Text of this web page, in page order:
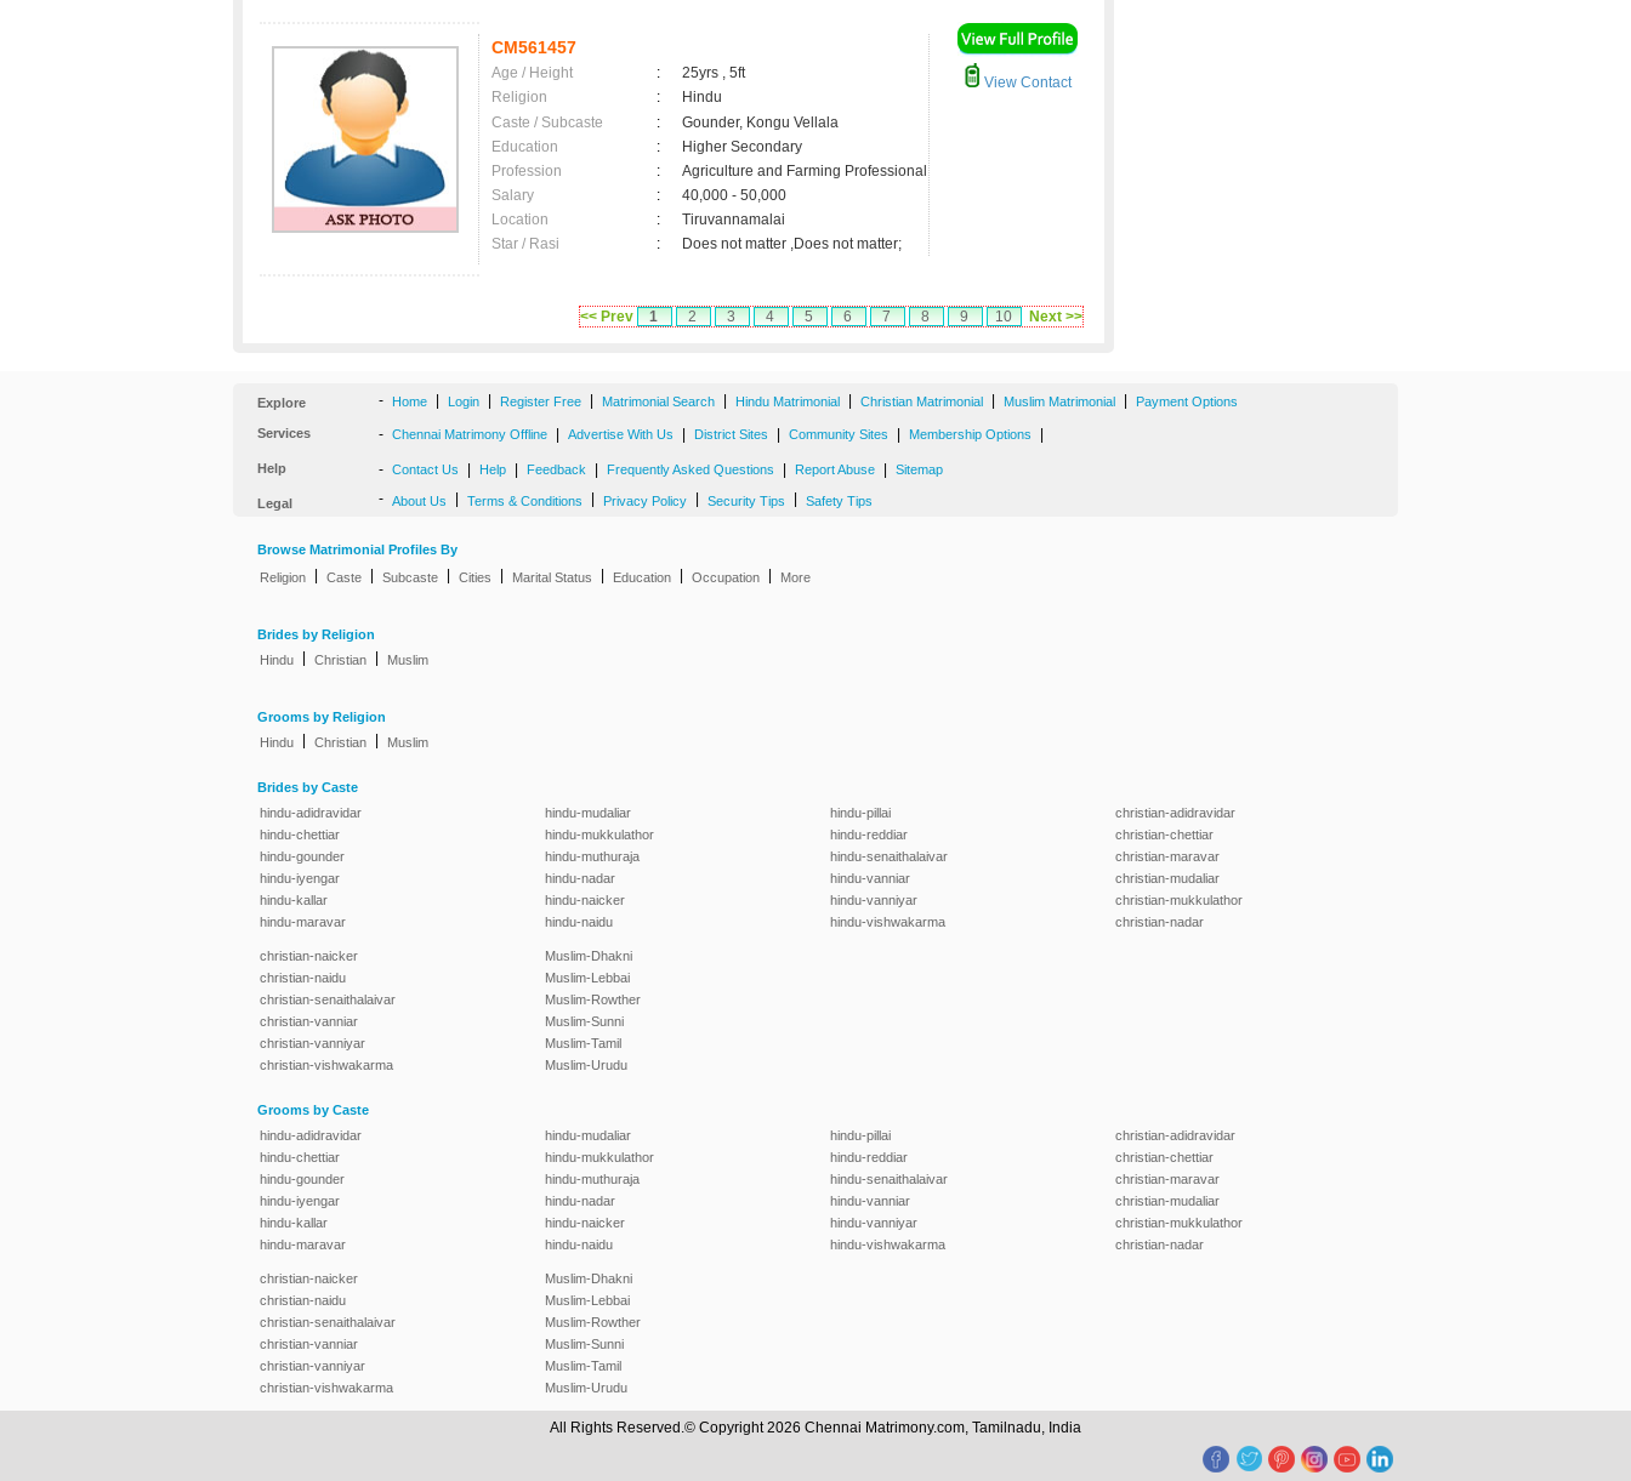
CM561457
Age / Height :
25yrs , 5ft
Religion
:
Hindu
Caste / Subcaste
:
Gounder, Kongu Vellala
Education
:
Higher Secondary
Profession
:
Agriculture and Farming Professional
Salary
:
40,000 - 50,000
Location
:
Tiruvannamalai
Star / Rasi
: Does not matter ,Does not matter;
View Contact
<< Prev 1 2 3 4 5 6 7 8 9 10 Next >>
Explore - Home Login Register Free Matrimonial Search Hindu Matrimonial Christian Matrimonial Muslim Matrimonial Payment Options
Services - Chennai Matrimony Offline Advertise With Us District Sites Community Sites Membership Options
Help - Contact Us Help Feedback Frequently Asked Questions Report Abuse Sitemap
Legal - About Us Terms & Conditions Privacy Policy Security Tips Safety Tips
Browse Matrimonial Profiles By
Religion
Caste Subcaste Cities Marital Status Education Occupation More
Brides by Religion
Hindu
Christian Muslim
Grooms by Religion
Hindu
Christian Muslim
Brides by Caste
hindu-adidravidar
hindu-chettiar
hindu-gounder
hindu-iyengar
hindu-kallar
hindu-maravar
hindu-mudaliar
hindu-mukkulathor
hindu-muthuraja
hindu-nadar
hindu-naicker
hindu-naidu
hindu-pillai
hindu-reddiar
hindu-senaithalaivar
hindu-vanniar
hindu-vanniyar
hindu-vishwakarma
christian-adidravidar
christian-chettiar
christian-maravar
christian-mudaliar
christian-mukkulathor
christian-nadar
christian-naicker
christian-naidu
christian-senaithalaivar
christian-vanniar
christian-vanniyar
christian-vishwakarma
Muslim-Dhakni
Muslim-Lebbai
Muslim-Rowther
Muslim-Sunni
Muslim-Tamil
Muslim-Urudu
Grooms by Caste
hindu-adidravidar
hindu-chettiar
hindu-gounder
hindu-iyengar
hindu-kallar
hindu-maravar
hindu-mudaliar
hindu-mukkulathor
hindu-muthuraja
hindu-nadar
hindu-naicker
hindu-naidu
hindu-pillai
hindu-reddiar
hindu-senaithalaivar
hindu-vanniar
hindu-vanniyar
hindu-vishwakarma
christian-adidravidar
christian-chettiar
christian-maravar
christian-mudaliar
christian-mukkulathor
christian-nadar
christian-naicker
christian-naidu
christian-senaithalaivar
christian-vanniar
christian-vanniyar
christian-vishwakarma
Muslim-Dhakni
Muslim-Lebbai
Muslim-Rowther
Muslim-Sunni
Muslim-Tamil
Muslim-Urudu
All Rights Reserved.© Copyright 2026 Chennai Matrimony.com, Tamilnadu, India